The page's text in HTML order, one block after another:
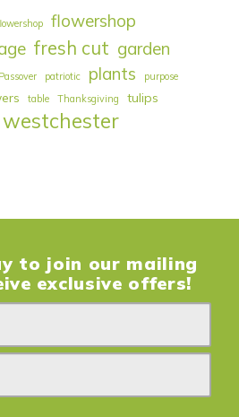
flowershop
fresh cut garden
Passover patriotic plants purpose
table Thanksgiving
tulips
westchester
to join our mailing
exclusive offers!